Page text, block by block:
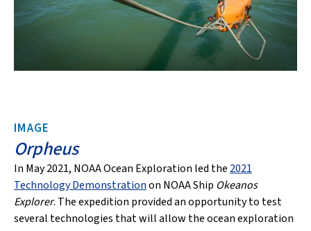
IMAGE
Orpheus
In May 2021, NOAA Ocean Exploration led the 2021
Technology Demonstrationon NOAA Ship Okeanos
Explorer. The expedition provided an opportunity to test
several technologies that will allow the ocean exploration